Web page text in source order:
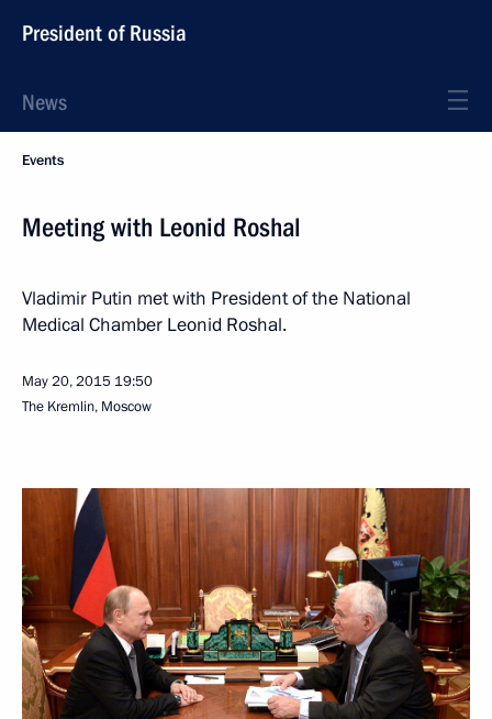
President of Russia
News
Events
Meeting with Leonid Roshal
Vladimir Putin met with President of the National
Medical Chamber Leonid Roshal.
May 20, 2015 19:50
The Kremlin, Moscow